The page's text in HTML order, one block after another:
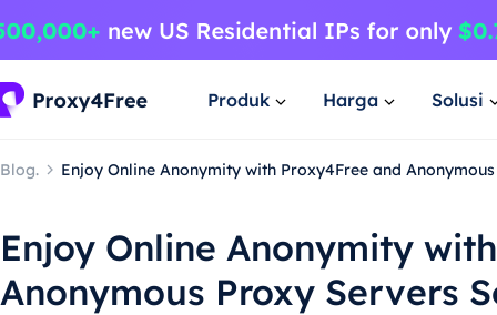
Produk Harga Solusi
Blog. Enjoy Online Anonymity with Proxy4Free and
Enjoy Online Anonymity
Anonymous Proxy Servers